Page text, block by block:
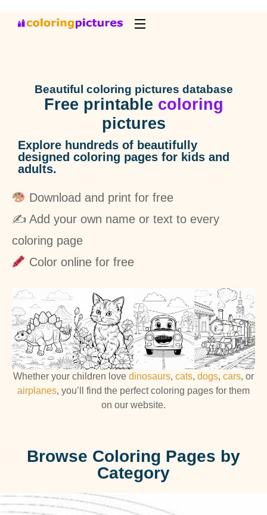
Beautiful coloring pictures database
Free printable coloring
pictures
Explore hundreds of beautifully
designed coloring pages for kids and
adults.
Download and print for free
✍️ Add your own name or text to every
coloring page
Color online for free
Whether your children love dinosaurs, cats, dogs, cars, or
airplanes, you’ll find the perfect coloring pages for them
on our website.
Browse Coloring Pages by
Category